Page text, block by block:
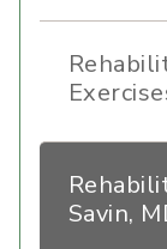
Savin,